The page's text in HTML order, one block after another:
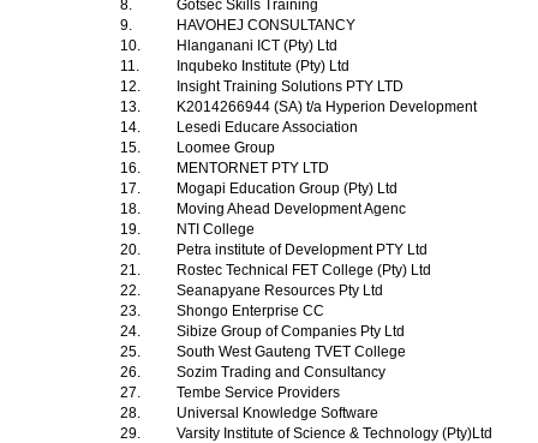
8.
Gotsec Skills Training
9.
HAVOHEJ CONSULTANCY
10.
Hlanganani ICT (Pty) Ltd
11.
Inqubeko Institute (Pty) Ltd
12.
Insight Training Solutions PTY LTD
13.
K2014266944 (SA) t/a Hyperion Development
14.
Lesedi Educare Association
15.
Loomee Group
16.
MENTORNET PTY LTD
17.
Mogapi Education Group (Pty) Ltd
18.
Moving Ahead Development Agenc
19.
NTI College
20.
Petra institute of Development PTY Ltd
21.
Rostec Technical FET College (Pty) Ltd
22.
Seanapyane Resources Pty Ltd
23.
Shongo Enterprise CC
24.
Sibize Group of Companies Pty Ltd
25.
South West Gauteng TVET College
26.
Sozim Trading and Consultancy
27.
Tembe Service Providers
28.
Universal Knowledge Software
29.
Varsity Institute of Science & Technology (Pty)Ltd